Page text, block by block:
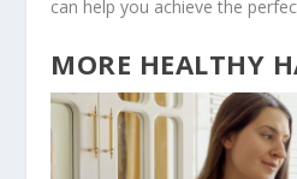
can help you achieve the
MORE HEALTHY